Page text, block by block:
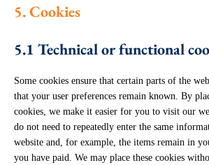
5. Cookies
5.1 Technical or functional
Some cookies ensure that certain parts of the
that your user preferences remain known. By
cookies, we make it easier for you to visit our
do not need to repeatedly enter the same
website and, for example, the items remain in
you have paid. We may place these cookies